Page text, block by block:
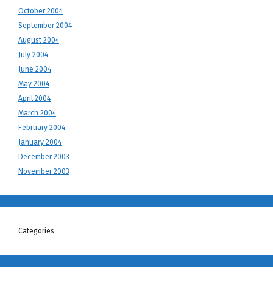
October 2004
September 2004
August 2004
July 2004
June 2004
May 2004
April 2004
March 2004
February 2004
January 2004
December 2003
November 2003
Categories